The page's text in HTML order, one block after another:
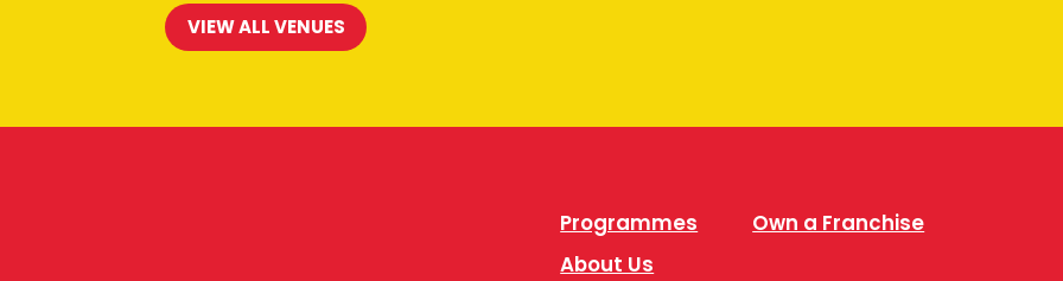
VIEW ALL VENUES
Programmes
About Us
Own a Franchise